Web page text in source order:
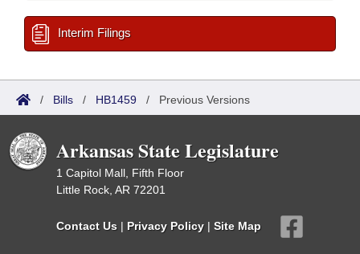
Interim Filings
/ Bills / HB1459 / Previous Versions
Arkansas State Legislature
1 Capitol Mall, Fifth Floor
Little Rock, AR 72201
Contact Us | Privacy Policy | Site Map